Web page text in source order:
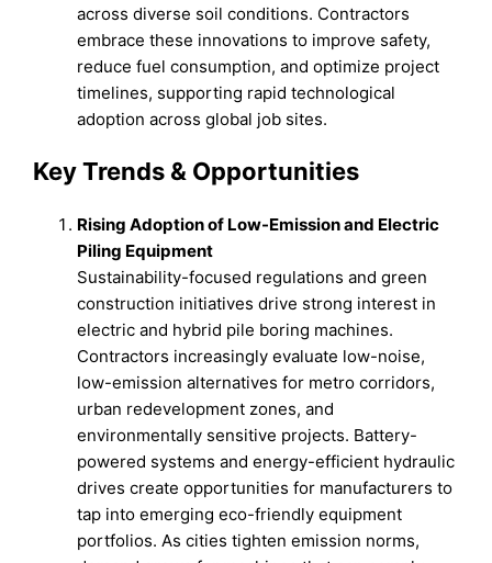
across diverse soil conditions. Contractors
embrace these innovations to improve safety,
reduce fuel consumption, and optimize project
timelines, supporting rapid technological
adoption across global job sites.
Key Trends & Opportunities
Rising Adoption of Low-Emission and Electric
Piling Equipment
Sustainability-focused regulations and green
construction initiatives drive strong interest in
electric and hybrid pile boring machines.
Contractors increasingly evaluate low-noise,
low-emission alternatives for metro corridors,
urban redevelopment zones, and
environmentally sensitive projects. Battery-
powered systems and energy-efficient hydraulic
drives create opportunities for manufacturers to
tap into emerging eco-friendly equipment
portfolios. As cities tighten emission norms,